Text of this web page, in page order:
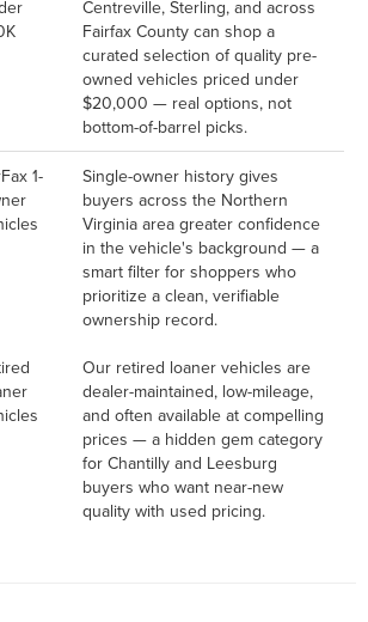
Centreville, Sterling, and across
Fairfax County can shop a
curated selection of quality pre-
owned vehicles priced under
$20,000 — real options, not
bottom-of-barrel picks.
1-
Single-owner history gives
buyers across the Northern
Virginia area greater confidence
in the vehicle's background — a
smart filter for shoppers who
prioritize a clean, verifiable
ownership record.
Our retired loaner vehicles are
dealer-maintained, low-mileage,
and often available at compelling
prices — a hidden gem category
for Chantilly and Leesburg
buyers who want near-new
quality with used pricing.